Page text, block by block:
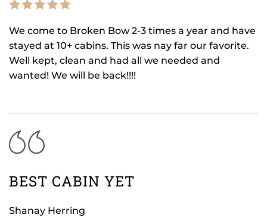
We come to Broken Bow 2-3 times a year and have
stayed at 10+ cabins. This was nay far our favorite.
Well kept, clean and had all we needed and
wanted! We will be back!!!!
BEST CABIN YET
Shanay Herring